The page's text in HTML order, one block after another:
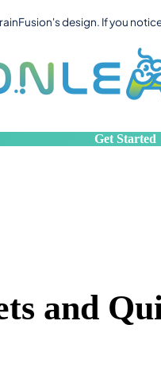
design. If you
Get Started
and